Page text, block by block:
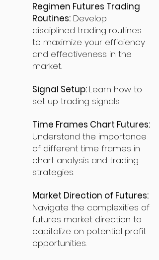
Regimen Futures Trading
Routines: Develop
disciplined trading routines
to maximize your efficiency
and effectiveness in the
market.
Signal Setup: Learn how to
set up trading signals.
Time Frames Chart Futures:
Understand the importance
of different time frames in
chart analysis and trading
strategies.
Market Direction of Futures:
Navigate the complexities of
futures market direction to
capitalize on potential profit
opportunities.